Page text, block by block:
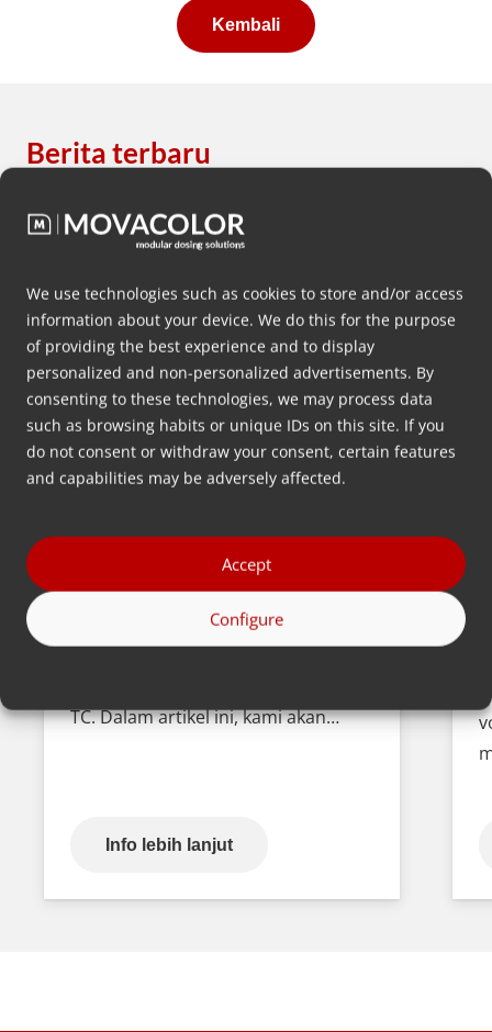
We use technologies such as cookies to store and/or access
information about your device. We do this for the purpose
of providing the best experience and to display
personalized and non-personalized advertisements. By
consenting to these technologies, we may process data
such as browsing habits or unique IDs on this site. If you
do not consent or withdraw your consent, certain features
and capabilities may be adversely affected.
Accept
Configure
Kembali
Berita terbaru
Memperkenalkan Portable
Pada Q1 tahun 2024, kami
meluncurkan Portable Touchscreen
Controller (PTC) baru dengan Basic
Recipe Mode (BRM) sebagai fitur
TC. Dalam artikel ini, kami akan…
Info lebih lanjut